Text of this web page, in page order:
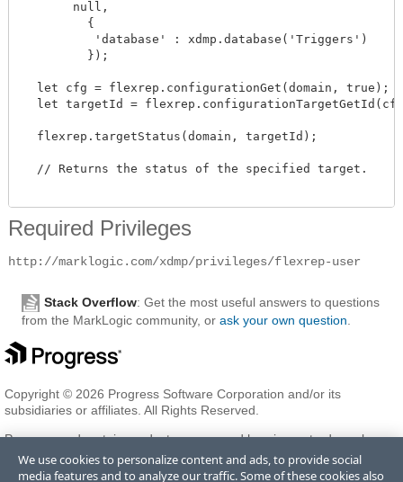
       null,
         {
          'database' : xdmp.database('Triggers')
         });
  let cfg = flexrep.configurationGet(domain, true);
let targetId =
  flexrep.targetStatus(domain, targetId);
  // Returns the status of the specified target.
Required Privileges
http://marklogic.com/xdmp/privileges/flexrep-user
Stack Overflow: Get the most useful answers to questions
from the MarkLogic community, or ask your own question
Copyright © 2026 Progress Software Corporation and/or its
subsidiaries or affiliates. All Rights Reserved.
Progress and certain product names used herein are trademarks or
registered trademarks of Progress Software Corporation and/or one
of its subsidiaries or affiliates in the U.S. and/or other countries. See
We use cookies to personalize content and ads, to provide social
media features and to analyze our traffic. Some of these cookies also